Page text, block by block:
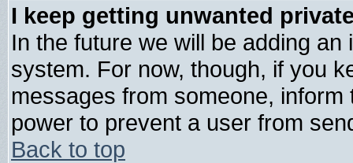
I keep getting unwanted
In the future we will be adding
system. For now, though, if you
messages from someone,
power to prevent a user from
Back to top